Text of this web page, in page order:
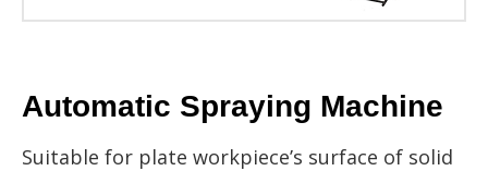
Automatic Spraying Machine
Suitable for plate workpiece’s surface of solid